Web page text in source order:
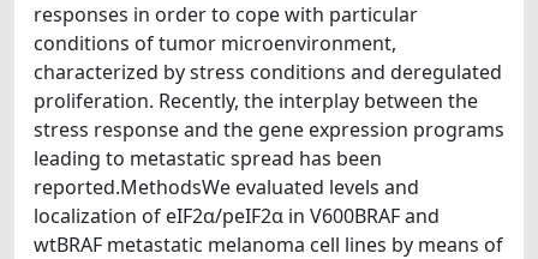
responses in order to cope with particular
conditions of tumor microenvironment,
characterized by stress conditions and deregulated
proliferation. Recently, the interplay between the
stress response and the gene expression programs
leading to metastatic spread has been
reported.MethodsWe evaluated levels and
localization of eIF2α/peIF2α in V600BRAF and
wtBRAF metastatic melanoma cell lines by means of